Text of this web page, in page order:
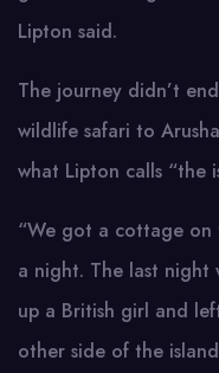
Lipton said.
The journey didn’t
wildlife safari to
what Lipton calls “the
“We got a cottage on
a night. The last night
up a British girl and
other side of the